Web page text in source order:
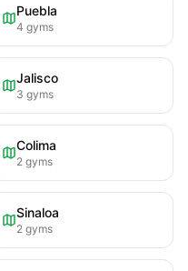
Puebla
4 gyms
Jalisco
3 gyms
Colima
2 gyms
Sinaloa
2 gyms